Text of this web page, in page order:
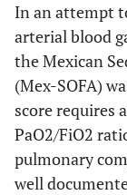
In an attempt
arterial blood
the Mexican
(Mex-SOFA)
score requires
PaO2/FiO2
pulmonary
well